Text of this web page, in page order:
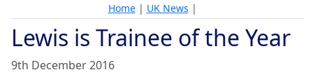
Home| UK News |
Lewis is Trainee of the Year
9th December 2016